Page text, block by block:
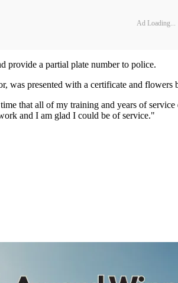
Ad Loading...
provide a partial plate number to police.
was presented with a certificate and
that all of my training and years of
and I am glad I could be of service."